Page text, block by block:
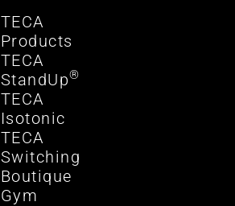
TECA
Products
TECA
StandUp®
TECA
Isotonic
TECA
Switching
Boutique
Gym